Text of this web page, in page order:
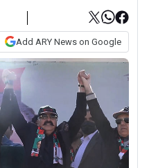
Add ARY News on Google